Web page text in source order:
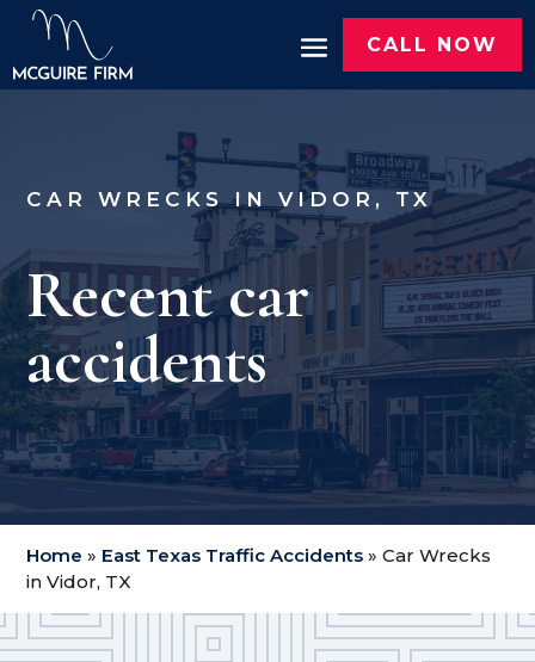
CALL NOW
CAR WRECKS IN VIDOR, TX
Recent car
accidents
Home » East Texas Traffic Accidents »Car Wrecks
in Vidor, TX